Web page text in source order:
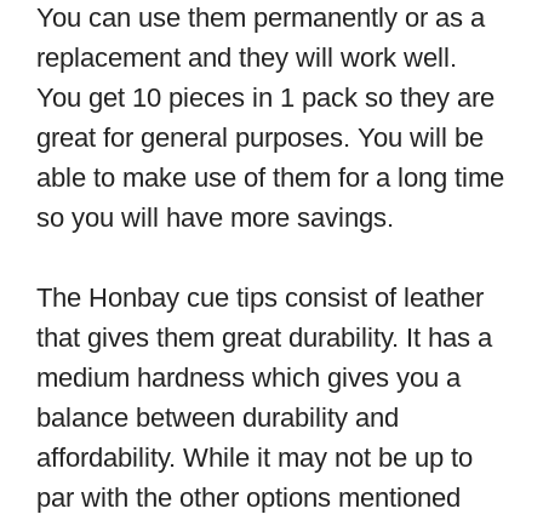
You can use them permanently or as a
replacement and they will work well.
You get 10 pieces in 1 pack so they are
great for general purposes. You will be
able to make use of them for a long time
so you will have more savings.
The Honbay cue tips consist of leather
that gives them great durability. It has a
medium hardness which gives you a
balance between durability and
affordability. While it may not be up to
par with the other options mentioned